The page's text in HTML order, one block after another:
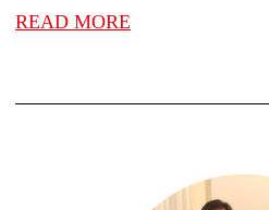
READ MORE